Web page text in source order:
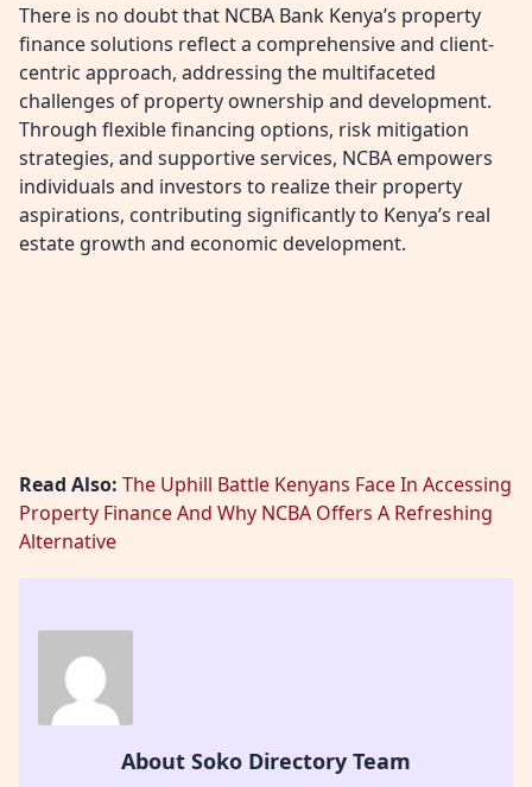
There is no doubt that NCBA Bank Kenya’s property
finance solutions reflect a comprehensive and client-
centric approach, addressing the multifaceted
challenges of property ownership and development.
Through flexible financing options, risk mitigation
strategies, and supportive services, NCBA empowers
individuals and investors to realize their property
aspirations, contributing significantly to Kenya’s real
estate growth and economic development.
Read Also: The Uphill Battle Kenyans Face In Accessing
Property Finance And Why NCBA Offers A Refreshing
Alternative
About Soko Directory Team